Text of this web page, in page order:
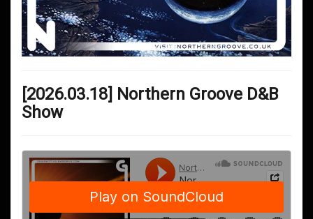
[2026.03.18] Northern Groove D&B
Show